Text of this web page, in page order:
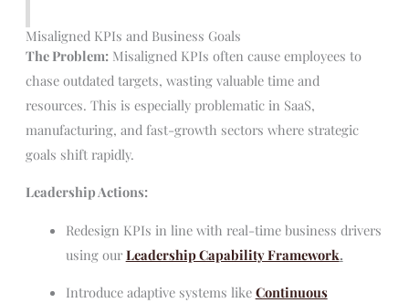
Misaligned KPIs and Business Goals
The Problem:Misaligned KPIs often cause employees to
chase outdated targets, wasting valuable time and
resources. This is especially problematic in SaaS,
manufacturing, and fast-growth sectors where strategic
goals shift rapidly.
Leadership Actions:
Redesign KPIs in line with real-time business drivers
using ourLeadership Capability Framework.
Introduce adaptive systems like Continuous